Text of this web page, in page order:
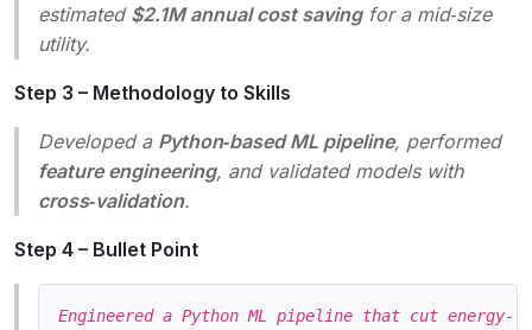
estimated $2.1M annual cost savingfor a mid‑size
utility.
Step 3 – Methodology to Skills
Developed a Python‑based ML pipeline, performed
feature engineering, and validated models with
cross‑validation.
Step 4 – Bullet Point